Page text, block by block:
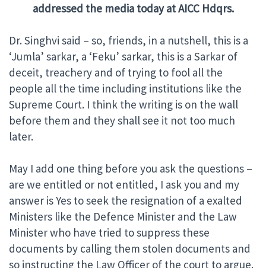
addressed the media today atAICC Hdqrs.
Dr. Singhvi said – so, friends, in a nutshell, this is a
‘Jumla’ sarkar, a ‘Feku’ sarkar, this is a Sarkar of
deceit, treachery and of trying to fool all the
people all the time including institutions like the
Supreme Court. I think the writing is on the wall
before them and they shall see it not too much
later.
May I add one thing before you ask the questions –
are we entitled or not entitled, I ask you and my
answer is Yes to seek the resignation of a exalted
Ministers like the Defence Minister and the Law
Minister who have tried to suppress these
documents by calling them stolen documents and
so instructing the Law Officer of the court to argue.